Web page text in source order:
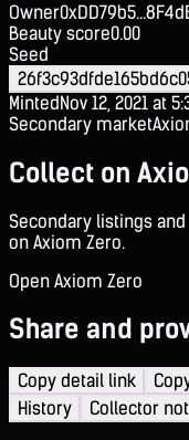
Owner
Beauty score0.00
Seed
MintedNov 12, 2021 at
Secondary market
Collect on
Secondary listings and
on Axiom Zero.
Open Axiom Zero
Share and
Copy detail link
History
Collector